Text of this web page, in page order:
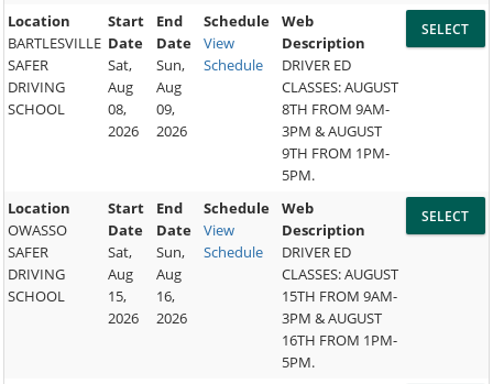
Location
BARTLESVILLE
SAFER
DRIVING
SCHOOL
Start
Date
Sat,
Aug
08,
2026
End
Date
Sun,
Aug
09,
2026
Schedule
View
Schedule
Web
Description
DRIVER ED
CLASSES: AUGUST
8TH FROM 9AM-
3PM & AUGUST
9TH FROM 1PM-
5PM.
Location
OWASSO
SAFER
DRIVING
SCHOOL
Start
Date
Sat,
Aug
15,
2026
End
Date
Sun,
Aug
16,
2026
Schedule
View
Schedule
Web
Description
DRIVER ED
CLASSES: AUGUST
15TH FROM 9AM-
3PM & AUGUST
16TH FROM 1PM-
5PM.